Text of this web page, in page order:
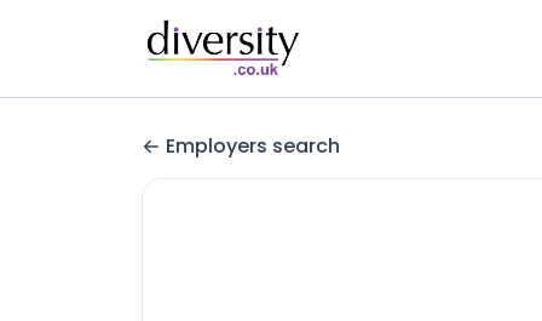
Employers search